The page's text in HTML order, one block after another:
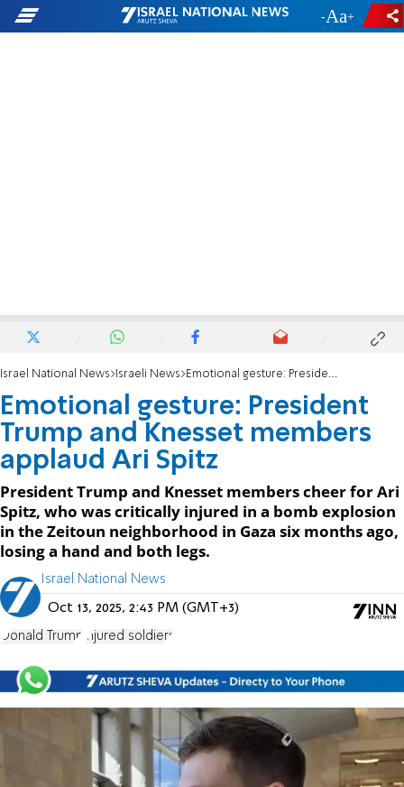
- +
Israel National News Israeli News Emotional gesture: President Trump and Knesset members applaud Ari Spitz
Emotional gesture: President
Trump and Knesset members
applaud Ari Spitz
President Trump and Knesset members cheer for Ari
Spitz, who was critically injured in a bomb explosion
in the Zeitoun neighborhood in Gaza six months ago,
losing a hand and both legs.
Israel National News
Oct 13, 2025, 2:43 PM (GMT+3)
Donald Trump injured soldiers